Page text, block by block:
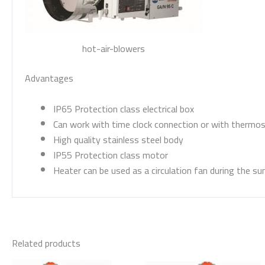
hot-air-blowers
Advantages
IP65 Protection class electrical box
Can work with time clock connection or with
High quality stainless steel body
IP55 Protection class motor
Heater can be used as a circulation fan during the
Related products